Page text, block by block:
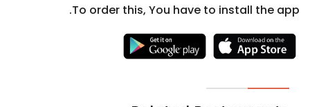
To order this, You have to install the app.
Necessary
cookies